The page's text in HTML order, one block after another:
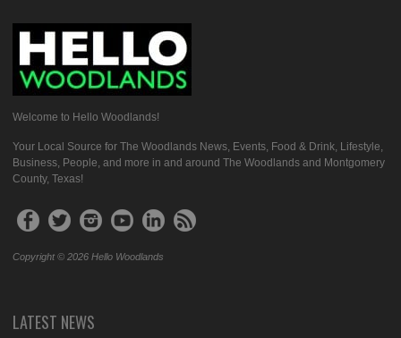
Welcome to Hello Woodlands!
Your Local Source for The Woodlands News, Events, Food & Drink, Lifestyle,
Business, People, and more in and around The Woodlands and Montgomery
County, Texas!
Copyright © 2026 Hello Woodlands
LATEST NEWS